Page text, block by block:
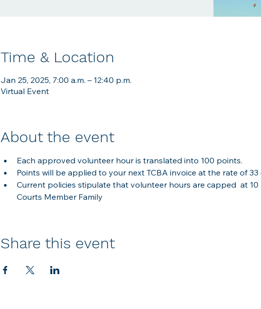
Time & Location
Jan 25, 2025, 7:00 a.m. – 12:40 p.m.
Virtual Event
About the event
Each approved volunteer hour is translated into 100 points.
Points will be applied to your next TCBA invoice at the rate of
Current policies stipulate that volunteer hours are capped  at
Courts Member Family
Share this event